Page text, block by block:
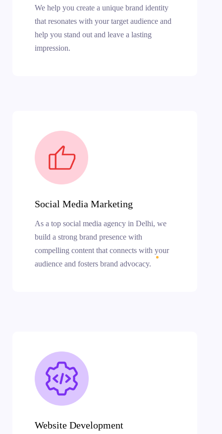
We help you create a unique brand identity
that resonates with your target audience and
help you stand out and leave a lasting
impression.
Social Media Marketing
As a top social media agency in Delhi, we
build a strong brand presence with
compelling content that connects with your
audience and fosters brand advocacy.
Website Development